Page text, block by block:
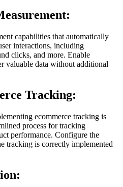
capabilities that automatically
interactions, including
clicks, and more. Enable
valuable data without additional
Tracking:
ecommerce tracking is
process for tracking
performance. Configure the
tracking is correctly implemented